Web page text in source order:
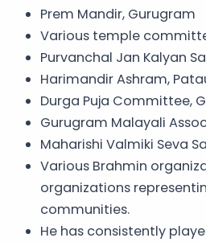
Prem Mandir, Gurugram
Various temple
Purvanchal Jan Kalyan
Harimandir Ashram,
Durga Puja Committee,
Gurugram Malayali
Maharishi Valmiki Seva
Various Brahmin
organizations
communities.
He has consistently